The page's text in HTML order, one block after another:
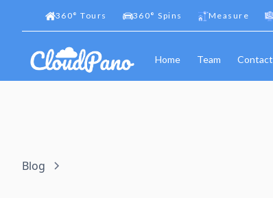
360° Tours 360° Spins Measure
Home Team Contact
Blog